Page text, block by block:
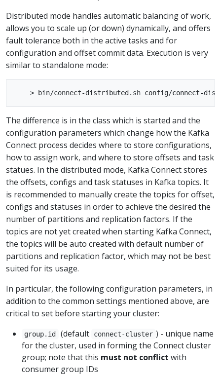
Distributed mode handles automatic balancing of work,
allows you to scale up (or down) dynamically, and offers
fault tolerance both in the active tasks and for
configuration and offset commit data. Execution is very
similar to standalone mode:
The difference is in the class which is started and the
configuration parameters which change how the Kafka
Connect process decides where to store configurations,
how to assign work, and where to store offsets and task
statues. In the distributed mode, Kafka Connect stores
the offsets, configs and task statuses in Kafka topics. It
is recommended to manually create the topics for offset,
configs and statuses in order to achieve the desired the
number of partitions and replication factors. If the
topics are not yet created when starting Kafka Connect,
the topics will be auto created with default number of
partitions and replication factor, which may not be best
suited for its usage.
In particular, the following configuration parameters, in
addition to the common settings mentioned above, are
critical to set before starting your cluster:
group.id (default connect-cluster ) - unique name
for the cluster, used in forming the Connect cluster
group; note that this must not conflict with
consumer group IDs